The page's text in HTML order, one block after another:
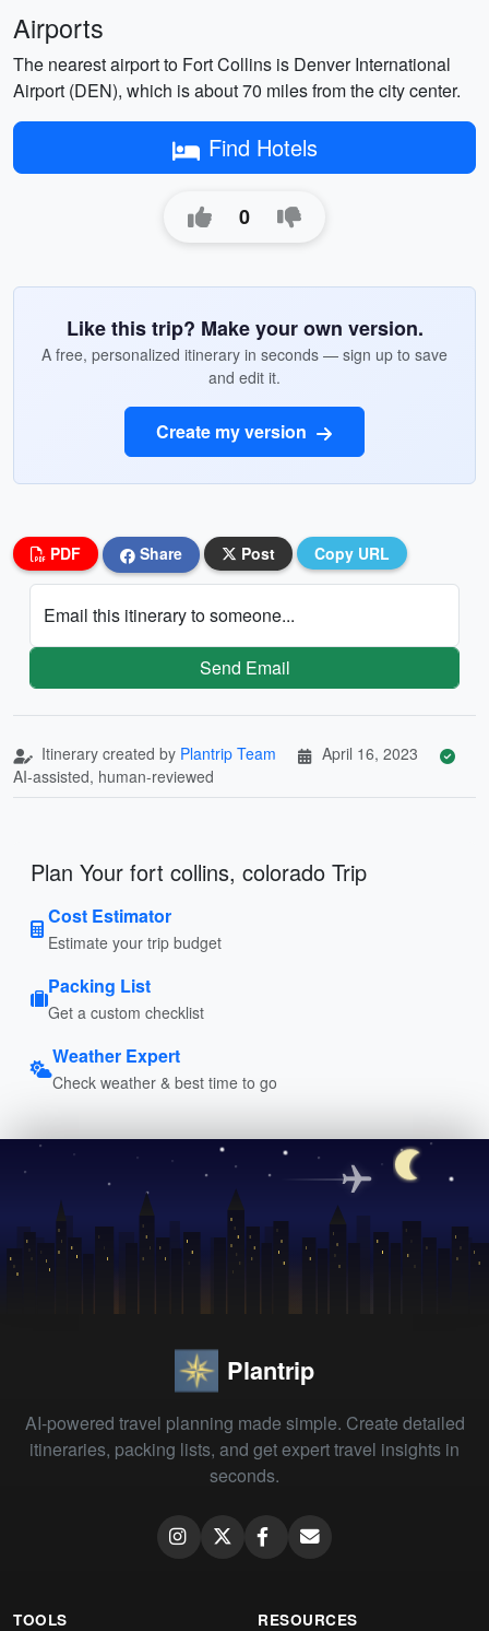
Airports
The nearest airport to Fort Collins is Denver International
Airport (DEN), which is about 70 miles from the city center.
Find Hotels
0
Like this trip? Make your own version.
A free, personalized itinerary in seconds — sign up to save
and edit it.
Create my version
PDF Share Post Copy URL
Email this itinerary to someone...
Send Email
Itinerary created by Plantrip Team
April 16, 2023
AI-assisted, human-reviewed
Plan Your fort collins, colorado Trip
Cost Estimator
Estimate your trip budget
Packing List
Get a custom checklist
Weather Expert
Check weather & best time to go
Plantrip
AI-powered travel planning made simple. Create detailed
itineraries, packing lists, and get expert travel insights in
seconds.
TOOLS RESOURCES